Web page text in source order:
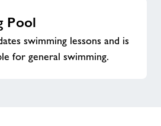
Pool
swimming lessons and is
for general swimming.